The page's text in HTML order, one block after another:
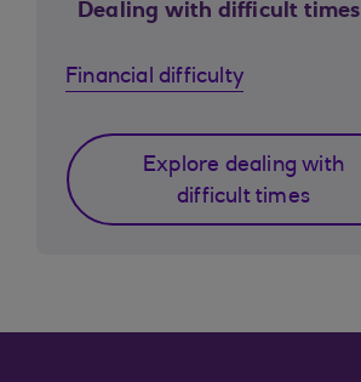
Dealing with difficult times
Financial difficulty
Explore dealing with
difficult times